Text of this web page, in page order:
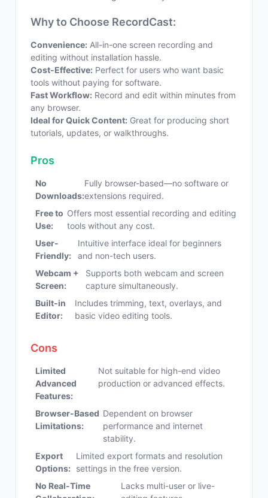
Why to Choose RecordCast:
Convenience: All-in-one screen recording and
editing without installation hassle.
Cost-Effective: Perfect for users who want basic
tools without paying for software.
Fast Workflow: Record and edit within minutes from
any browser.
Ideal for Quick Content: Great for producing short
tutorials, updates, or walkthroughs.
Pros
No
Downloads:
Fully browser-based—no software or
extensions required.
Free to
Use:
Offers most essential recording and editing
tools without any cost.
User-
Friendly:
Intuitive interface ideal for beginners
and non-tech users.
Webcam +
Screen:
Supports both webcam and screen
capture simultaneously.
Built-in
Editor:
Includes trimming, text, overlays, and
basic video editing tools.
Cons
Limited
Advanced
Features:
Not suitable for high-end video
production or advanced effects.
Browser-Based
Limitations:
Dependent on browser
performance and internet
stability.
Export
Options:
Limited export formats and resolution
settings in the free version.
No Real-Time
Lacks multi-user or live-